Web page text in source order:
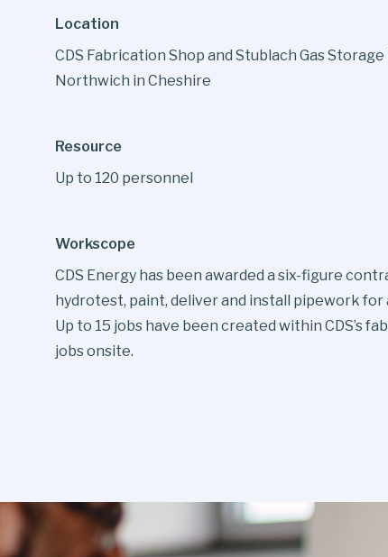
Location
CDS Fabrication Shop and Stublach Gas
Northwich in Cheshire
Resource
Up to 120 personnel
Workscope
CDS Energy has been awarded a six-figure
hydrotest, paint, deliver and install pipework for
Up to 15 jobs have been created within CDS’s
jobs onsite.